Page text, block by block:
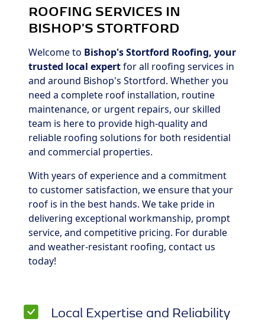
ROOFING SERVICES IN
BISHOP'S STORTFORD
Welcome to Bishop's Stortford Roofing, your
trusted local expertfor all roofing services in
and around Bishop's Stortford. Whether you
need a complete roof installation, routine
maintenance, or urgent repairs, our skilled
team is here to provide high-quality and
reliable roofing solutions for both residential
and commercial properties.
With years of experience and a commitment
to customer satisfaction, we ensure that your
roof is in the best hands. We take pride in
delivering exceptional workmanship, prompt
service, and competitive pricing. For durable
and weather-resistant roofing, contact us
today!
Local Expertise and Reliability